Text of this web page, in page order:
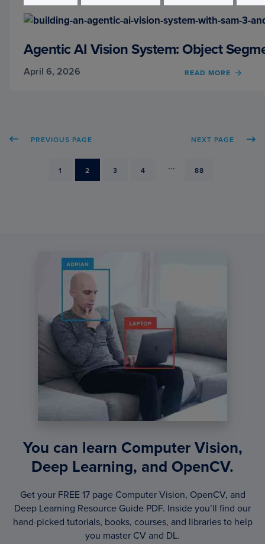
BEST
Agentic AI Vision System: Object
April 6, 2026 READ MORE
PREVIOUS PAGE
PAGE
1 PAGE
2 PAGE
3 PAGE
4 ... PAGE
88
NEXT PAGE
You can learn Computer Vision,
Deep Learning, and OpenCV.
Get your FREE 17 page Computer Vision, OpenCV, and
Deep Learning Resource Guide PDF. Inside you’ll find our
hand-picked tutorials, books, courses, and libraries to help
you master CV and DL.